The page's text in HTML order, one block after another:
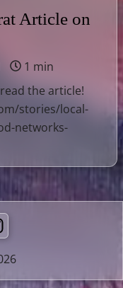
Article on
1 min
the article!
stories/local-
networks-